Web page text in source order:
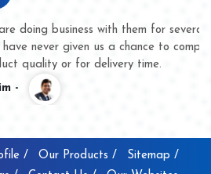
them for several years now and
a chance to complain whether for
time.
/ Our Products /
Sitemap /